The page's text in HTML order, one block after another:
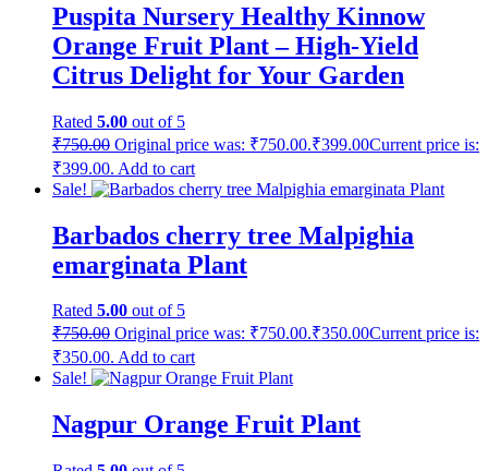
Puspita Nursery Healthy Kinnow
Orange Fruit Plant – High-Yield
Citrus Delight for Your Garden
Rated 5.00 out of 5
₹750.00 Original price was: ₹750.00.₹399.00Current price is:
₹399.00. Add to cart
Sale!
Barbados cherry tree Malpighia
emarginata Plant
Rated 5.00 out of 5
₹750.00 Original price was: ₹750.00.₹350.00Current price is:
₹350.00. Add to cart
Sale!
Nagpur Orange Fruit Plant